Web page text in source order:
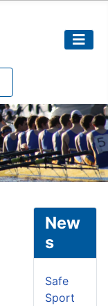
New
s
Safe
Sport